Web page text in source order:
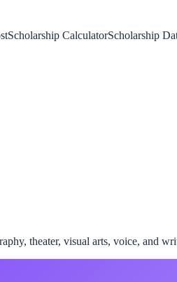
Scholarship CalculatorScholarship
theater, visual arts, voice, and